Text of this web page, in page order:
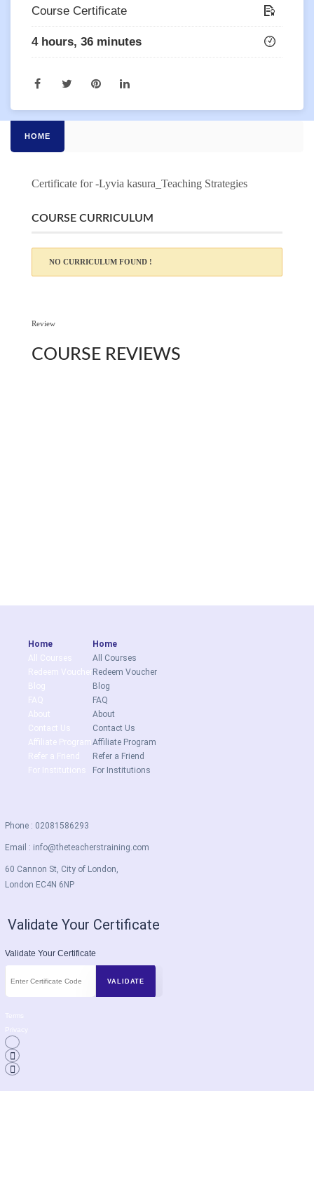
Course Certificate
4 hours, 36 minutes
HOME
Certificate for -Lyvia kasura_Teaching Strategies
COURSE CURRICULUM
NO CURRICULUM FOUND !
Review
COURSE REVIEWS
Home
All Courses
Redeem Voucher
Blog
FAQ
About
Contact Us
Affiliate Program
Refer a Friend
For Institutions
Home
All Courses
Redeem Voucher
Blog
FAQ
About
Contact Us
Affiliate Program
Refer a Friend
For Institutions
Phone : 02081586293
Email : info@theteacherstraining.com
60 Cannon St, City of London,
London EC4N 6NP
Validate Your Certificate
Validate Your Certificate